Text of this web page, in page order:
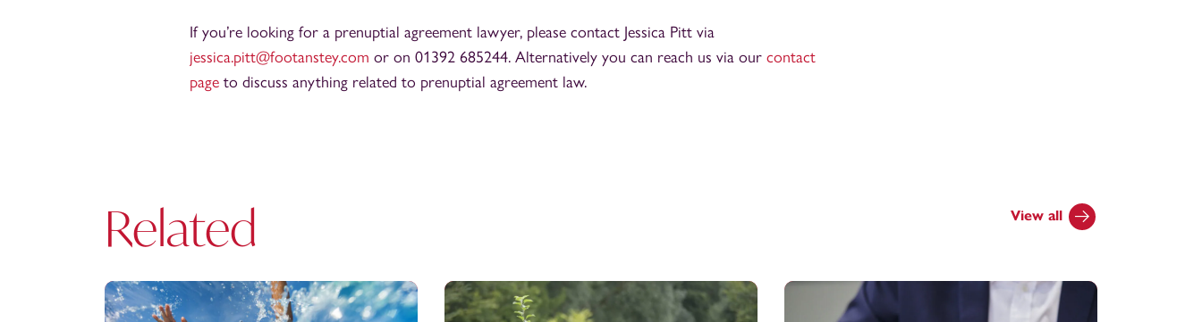
If you’re looking for a prenuptial agreement lawyer, please contact Jessica Pitt via
jessica.pitt@footanstey.com or on 01392 685244. Alternatively you can reach us via our contact
page to discuss anything related to prenuptial agreement law.
Related View all